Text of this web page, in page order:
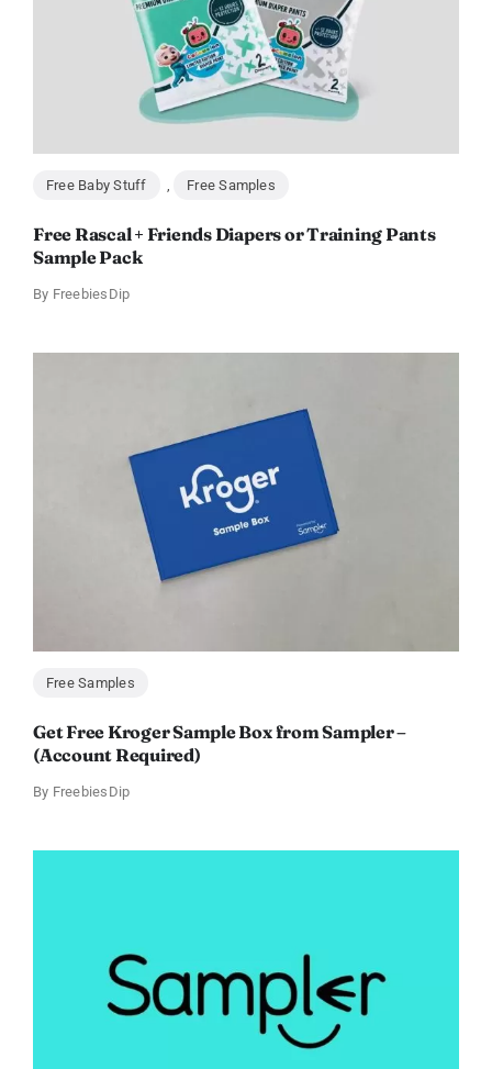
Free Baby Stuff Free Samples
Free Rascal + Friends Diapers or Training Pants
Sample Pack
By FreebiesDip
Free Samples
Get Free Kroger Sample Box from Sampler –
(Account Required)
By FreebiesDip